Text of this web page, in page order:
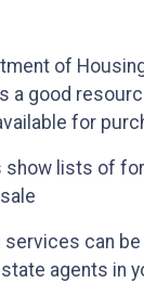
of
a good
for
show lists of
services can
agents in